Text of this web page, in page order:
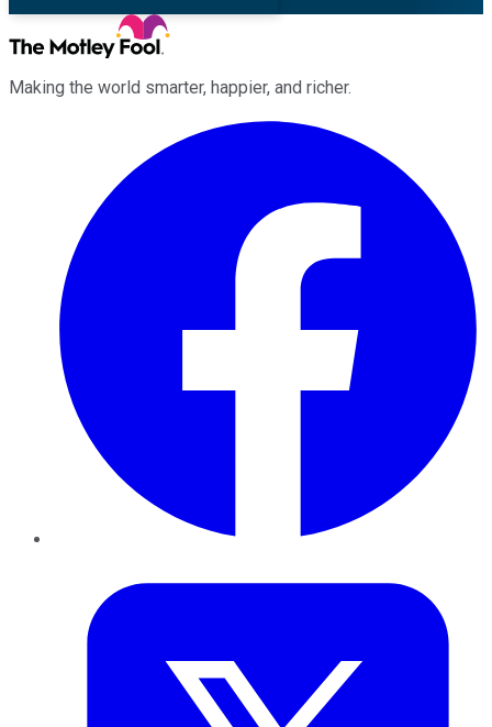
Making the world smarter, happier, and richer.